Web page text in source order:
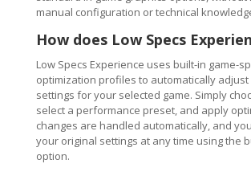
manual configuration or technical
How does Low Specs
Low Specs Experience uses built-in game-
optimization profiles to automatically
settings for your selected game. Simply
select a performance preset, and apply
changes are handled automatically, and
your original settings at any time using the
option.